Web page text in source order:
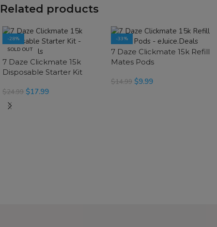
Related products
-28%
SOLD OUT
7 Daze Clickmate 15k
Disposable Starter Kit
$24.99 $17.99
SELECT OPTIONS
-33%
SOLD OUT
7 Daze Clickmate 15k Refill
Mates Pods
$14.99 $9.99